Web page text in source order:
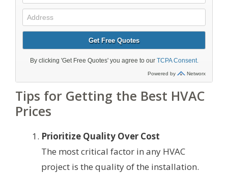
Tips for Getting the Best HVAC
Prices
Prioritize Quality Over Cost
The most critical factor in any HVAC
project is the quality of the installation.